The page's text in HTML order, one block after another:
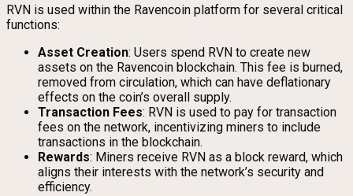
RVN is used within the Ravencoin platform for several critical
functions:
Asset Creation: Users spend RVN to create new
assets on the Ravencoin blockchain. This fee is burned,
removed from circulation, which can have deflationary
effects on the coin’s overall supply.
Transaction Fees: RVN is used to pay for transaction
fees on the network, incentivizing miners to include
transactions in the blockchain.
Rewards: Miners receive RVN as a block reward, which
aligns their interests with the network’s security and
efficiency.